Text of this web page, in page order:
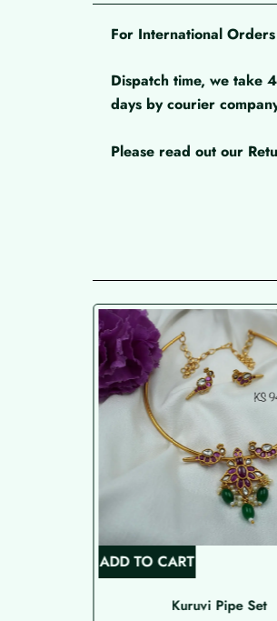
For International
Dispatch time, we take
days by courier
Please read out our
ADD TO CART
Kuruvi Pipe Set